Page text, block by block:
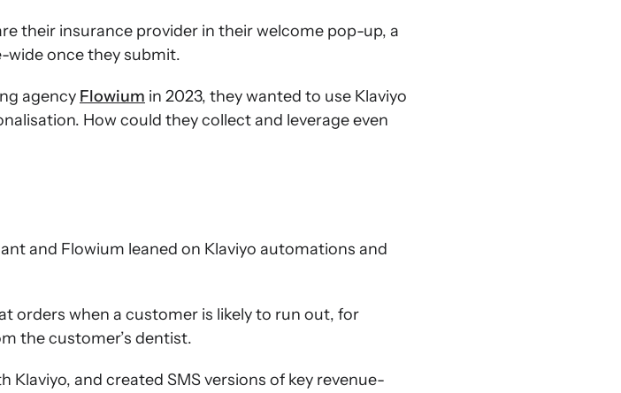
their insurance provider in their welcome pop-up, a
wide once they submit.
agency Flowium in 2023, they wanted to use Klaviyo
How could they collect and leverage even
and Flowium leaned on Klaviyo automations and
orders when a customer is likely to run out, for
the customer’s dentist.
Klaviyo, and created SMS versions of key revenue-